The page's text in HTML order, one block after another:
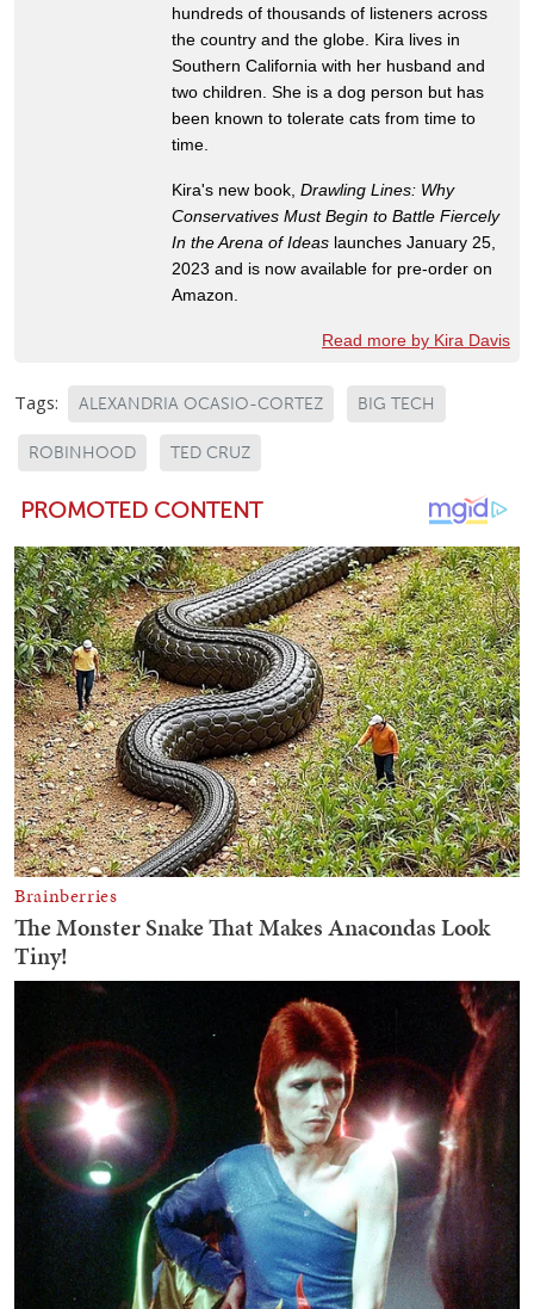
hundreds of thousands of listeners across
the country and the globe. Kira lives in
Southern California with her husband and
two children. She is a dog person but has
been known to tolerate cats from time to
time.
Kira's new book, Drawling Lines: Why
Conservatives Must Begin to Battle Fiercely
In the Arena of Ideas launches January 25,
2023 and is now available for pre-order on
Amazon.
Read more by Kira Davis
Tags: ALEXANDRIA OCASIO-CORTEZ BIG TECH
ROBINHOOD TED CRUZ